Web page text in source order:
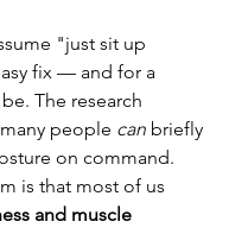
"just sit up
fix — and for a
The research
people can briefly
on command.
is that most of us
and muscle